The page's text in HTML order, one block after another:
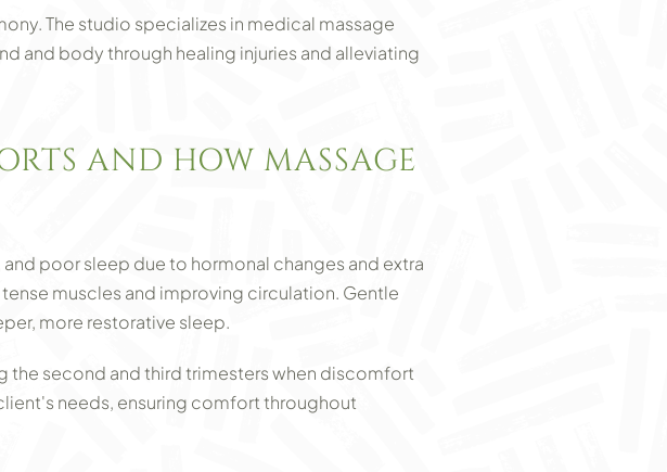
The studio specializes in medical massage
and body through healing injuries and alleviating
AND HOW MASSAGE
poor sleep due to hormonal changes and extra
muscles and improving circulation. Gentle
more restorative sleep.
the second and third trimesters when discomfort
needs, ensuring comfort throughout